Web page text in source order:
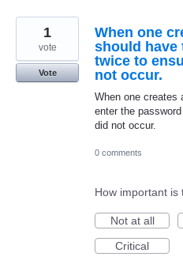
When one
should have
twice to
not occur.
When one creates
enter the
did not occur.
1
vote
Vote
0 comments
How important is
Not at all
Critical